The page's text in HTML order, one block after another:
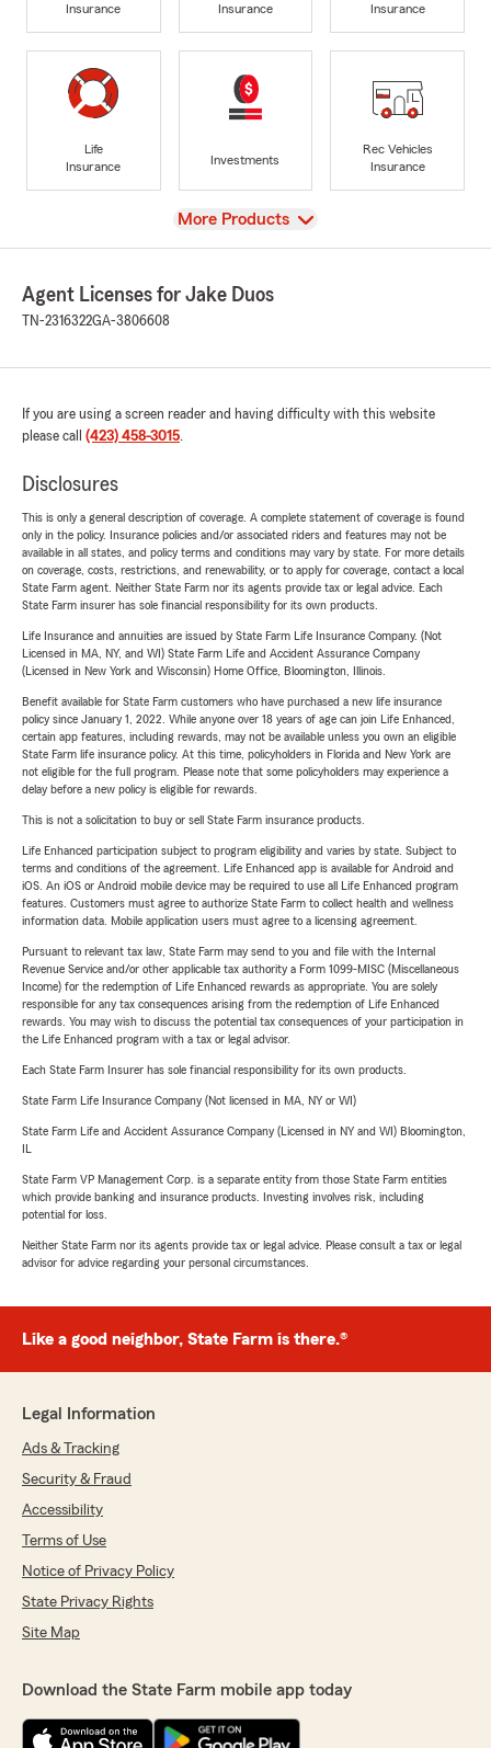
Insurance
Insurance
Insurance
Life
Insurance
Investments
Rec Vehicles
Insurance
View
More Products
Agent Licenses for Jake Duos
TN-2316322GA-3806608
If you are using a screen reader and having difficulty with this website
please call (423) 458-3015.
Disclosures
This is only a general description of coverage. A complete statement of coverage is found
only in the policy. Insurance policies and/or associated riders and features may not be
available in all states, and policy terms and conditions may vary by state. For more details
on coverage, costs, restrictions, and renewability, or to apply for coverage, contact a local
State Farm agent. Neither State Farm nor its agents provide tax or legal advice. Each
State Farm insurer has sole financial responsibility for its own products.
Life Insurance and annuities are issued by State Farm Life Insurance Company. (Not
Licensed in MA, NY, and WI) State Farm Life and Accident Assurance Company
(Licensed in New York and Wisconsin) Home Office, Bloomington, Illinois.
Benefit available for State Farm customers who have purchased a new life insurance
policy since January 1, 2022. While anyone over 18 years of age can join Life Enhanced,
certain app features, including rewards, may not be available unless you own an eligible
State Farm life insurance policy. At this time, policyholders in Florida and New York are
not eligible for the full program. Please note that some policyholders may experience a
delay before a new policy is eligible for rewards.
This is not a solicitation to buy or sell State Farm insurance products.
Life Enhanced participation subject to program eligibility and varies by state. Subject to
terms and conditions of the agreement. Life Enhanced app is available for Android and
iOS. An iOS or Android mobile device may be required to use all Life Enhanced program
features. Customers must agree to authorize State Farm to collect health and wellness
information data. Mobile application users must agree to a licensing agreement.
Pursuant to relevant tax law, State Farm may send to you and file with the Internal
Revenue Service and/or other applicable tax authority a Form 1099-MISC (Miscellaneous
Income) for the redemption of Life Enhanced rewards as appropriate. You are solely
responsible for any tax consequences arising from the redemption of Life Enhanced
rewards. You may wish to discuss the potential tax consequences of your participation in
the Life Enhanced program with a tax or legal advisor.
Each State Farm Insurer has sole financial responsibility for its own products.
State Farm Life Insurance Company (Not licensed in MA, NY or WI)
State Farm Life and Accident Assurance Company (Licensed in NY and WI) Bloomington,
State Farm VP Management Corp. is a separate entity from those State Farm entities
which provide banking and insurance products. Investing involves risk, including
potential for loss.
Neither State Farm nor its agents provide tax or legal advice. Please consult a tax or legal
advisor for advice regarding your personal circumstances.
Like a good neighbor, State Farm is there.®
Legal Information
Ads & Tracking
Security & Fraud
Accessibility
Terms of Use
Notice of Privacy Policy
State Privacy Rights
Site Map
Download the State Farm mobile app today